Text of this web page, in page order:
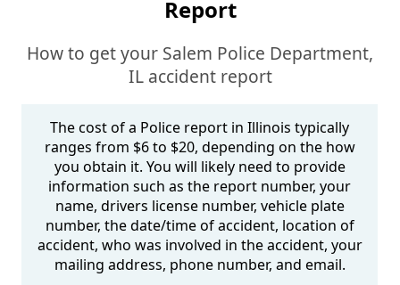
Report
How to get your Salem Police Department,
IL accident report
The cost of a Police report in Illinois typically
ranges from $6 to $20, depending on the how
you obtain it. You will likely need to provide
information such as the report number, your
name, drivers license number, vehicle plate
number, the date/time of accident, location of
accident, who was involved in the accident, your
mailing address, phone number, and email.